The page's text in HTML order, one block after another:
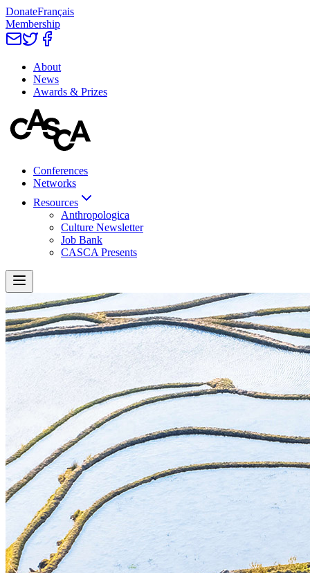
DonateFrançais
Membership
About
News
Awards & Prizes
Conferences
Networks
Resources
Anthropologica
Culture Newsletter
Job Bank
CASCA Presents